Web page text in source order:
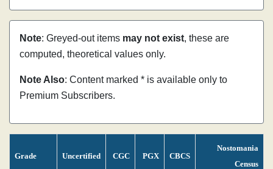
Note: Greyed-out items may not exist, these are
computed, theoretical values only.
Note Also: Content marked * is available only to
Premium Subscribers.
Grade Uncertified CGC PGX CBCS
Nostomania
Census